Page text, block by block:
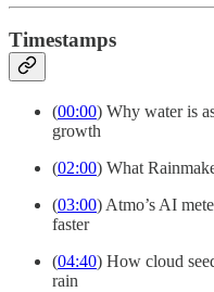
Timestamps
(00:00) Why water is
growth
(02:00) What
(03:00) Atmo’s AI
faster
(04:40) How cloud
rain